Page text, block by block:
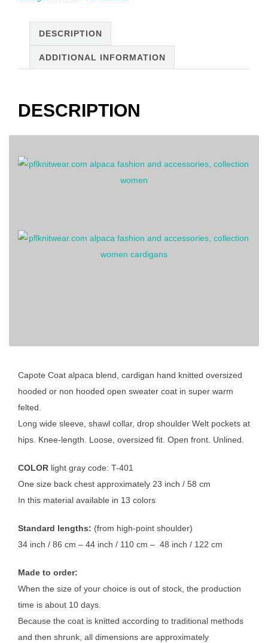
DESCRIPTION
ADDITIONAL INFORMATION
DESCRIPTION
Capote Coat alpaca blend, cardigan hand knitted oversized
hooded or non hooded open sweater coat in super warm
felted.
Long wide sleeve, shawl collar, drop shoulder Welt pockets at
hips. Knee-length. Loose, oversized fit. Open front. Unlined.
COLOR light gray code: T-401
One size back chest approximately 23 inch / 58 cm
In this material available in 13 colors
Standard lengths: (from high-point shoulder)
34 inch / 86 cm – 44 inch / 110 cm – 48 inch / 122 cm
Made to order:
When the size of your choice is out of stock, the production
time is about 10 days.
Because the coat is knitted according to traditional methods
and then shrunk, all dimensions are approximately